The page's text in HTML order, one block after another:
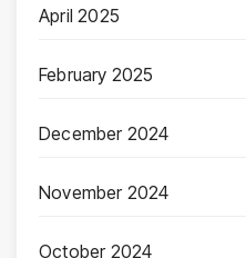
April 2025
February 2025
December 2024
November 2024
October 2024